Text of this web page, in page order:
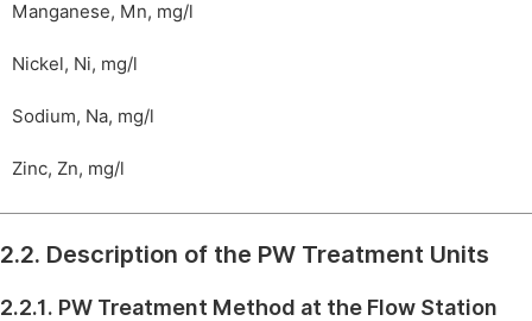
Manganese, Mn, mg/l
Nickel, Ni, mg/l
Sodium, Na, mg/l
Zinc, Zn, mg/l
2.2. Description of the PW Treatment Units
2.2.1. PW Treatment Method at the Flow Station